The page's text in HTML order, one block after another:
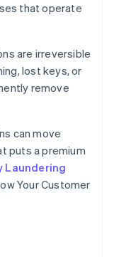
that operate
are irreversible
lost keys, or
remove
can move
puts a premium
Laundering
Your Customer